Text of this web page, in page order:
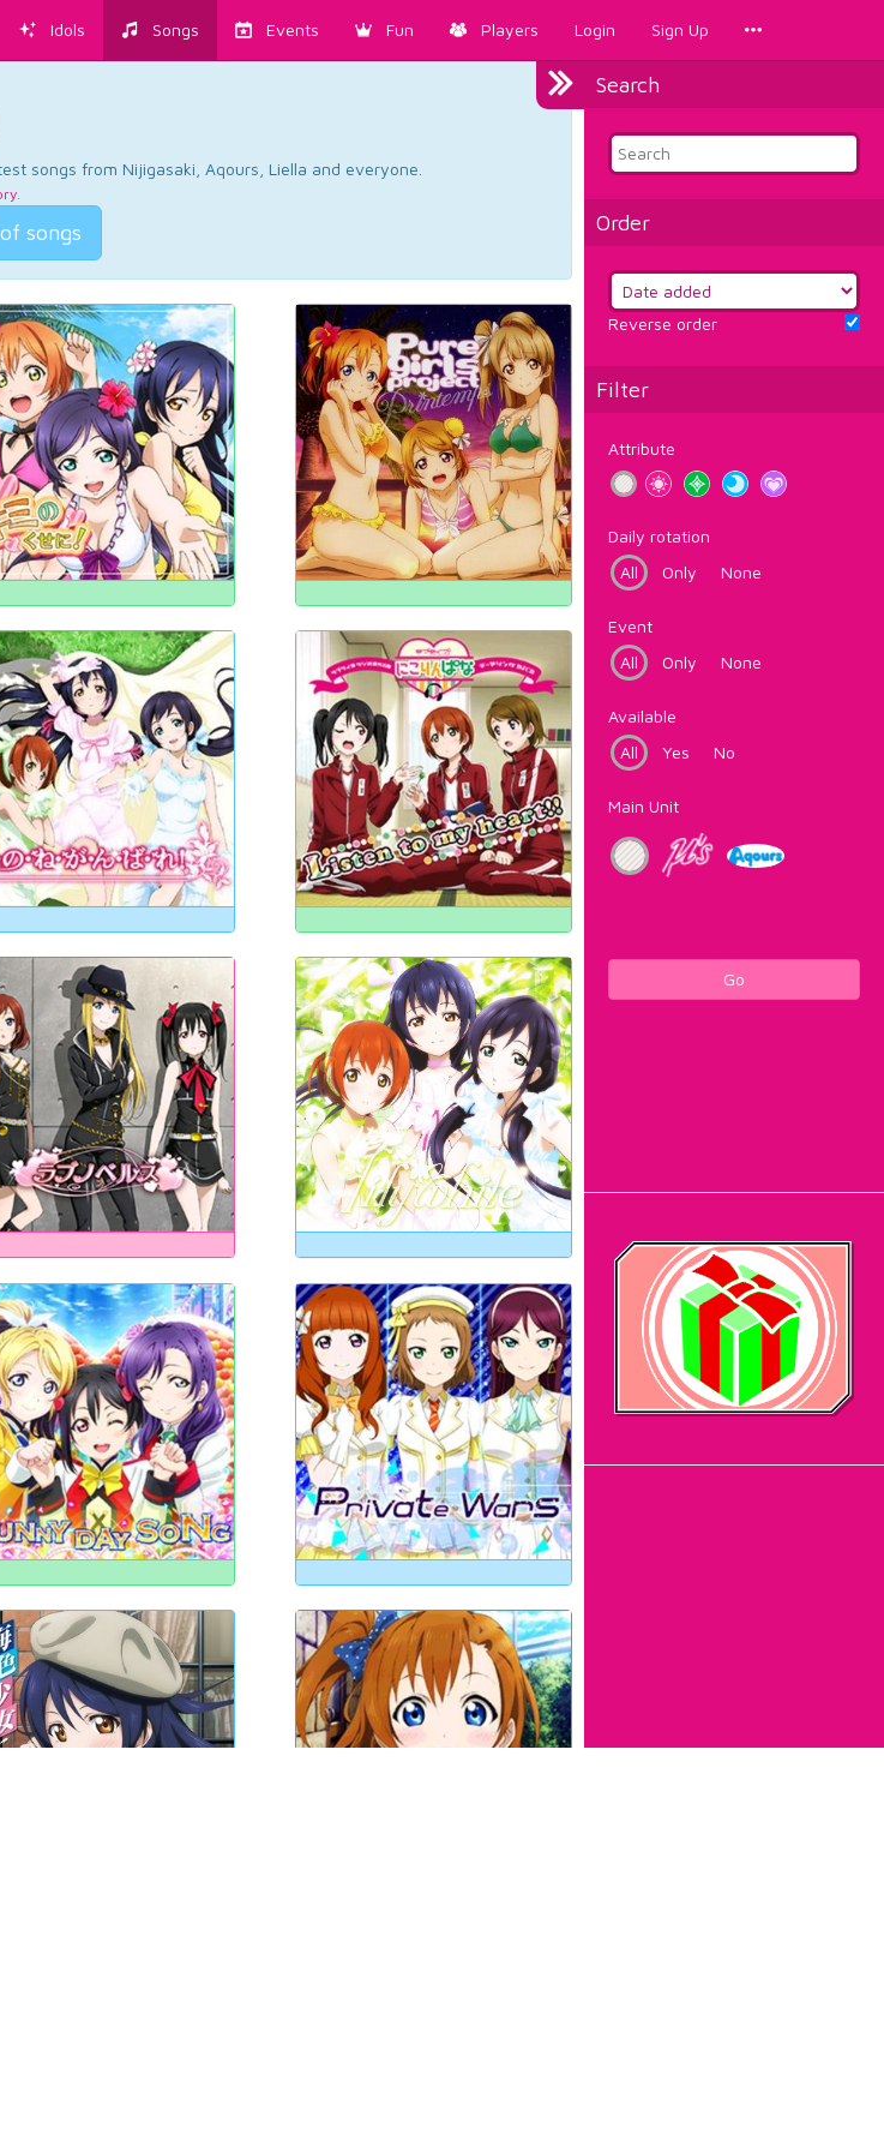
Idols Songs Events Fun Players Login Sign Up
Search
Order
Reverse order
Filter
Attribute
Daily rotation
All
Only None
Event
All
Only None
Available
All
Yes No
Main Unit
Go
songs from Nijigasaki, Aqours, Liella and everyone.
.
songs